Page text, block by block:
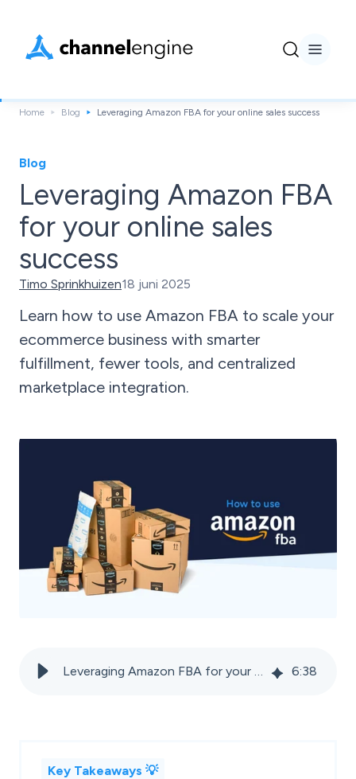
Home Blog Leveraging Amazon FBA for your online sales success
Blog
Leveraging Amazon FBA
for your online sales
success
Timo Sprinkhuizen18 juni 2025
Learn how to use Amazon FBA to scale your
ecommerce business with smarter
fulfillment, fewer tools, and centralized
marketplace integration.
Leveraging Amazon FBA for your online sales success 6:38
Key Takeaways 💡